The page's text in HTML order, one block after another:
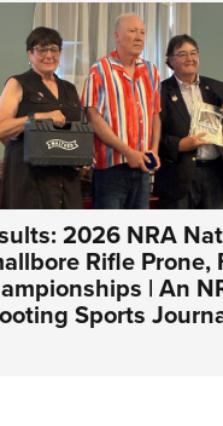
2026 NRA
Rifle Prone,
| An
Sports